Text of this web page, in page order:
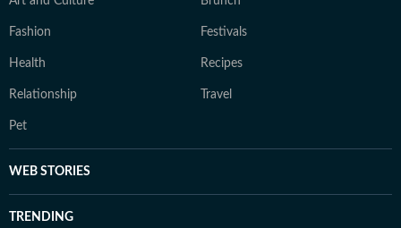
Fashion Festivals
Health Recipes
Relationship Travel
Pet
WEB STORIES
TRENDING